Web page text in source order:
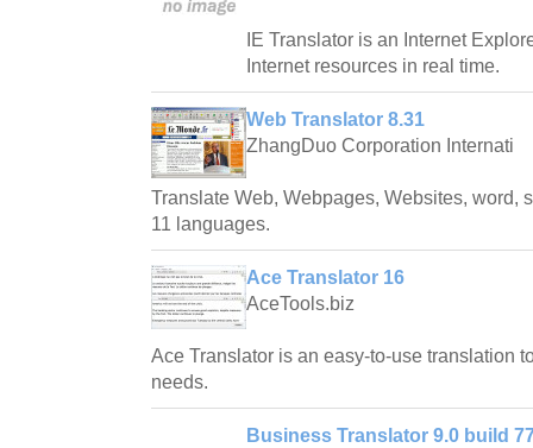
IE Translator is an Internet
Internet resources in real time.
Web Translator 8.31
ZhangDuo Corporation Internati
Translate Web, Webpages, Websites, word,
11 languages.
Ace Translator 16
AceTools.biz
Ace Translator is an easy-to-use translation
needs.
Business Translator 9.0 build